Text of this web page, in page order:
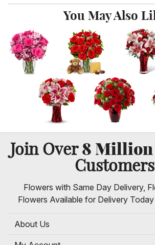
You May Also
Join Over8 Million
Customers
Flowers with Same Day Delivery,
Flowers Available for Delivery
About Us